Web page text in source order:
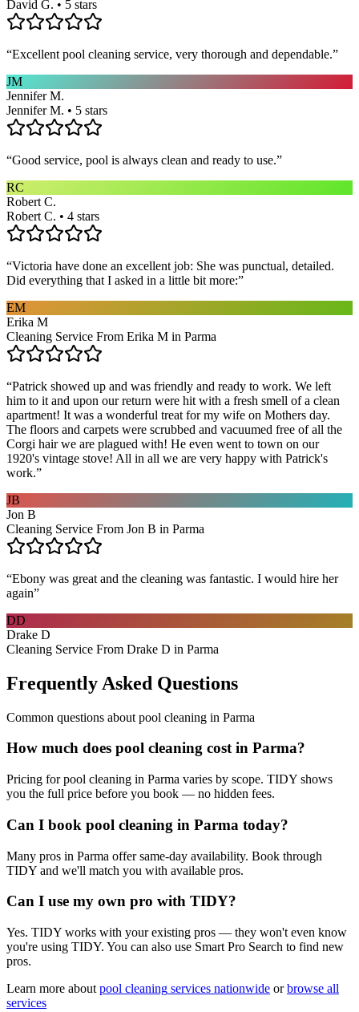
David G. • 5 stars
“Excellent pool cleaning service, very thorough and dependable.”
JM
Jennifer M.
Jennifer M. • 5 stars
“Good service, pool is always clean and ready to use.”
RC
Robert C.
Robert C. • 4 stars
“Victoria have done an excellent job: She was punctual, detailed.
Did everything that I asked in a little bit more:”
EM
Erika M
Cleaning Service From Erika M in Parma
“Patrick showed up and was friendly and ready to work. We left
him to it and upon our return were hit with a fresh smell of a clean
apartment! It was a wonderful treat for my wife on Mothers day.
The floors and carpets were scrubbed and vacuumed free of all the
Corgi hair we are plagued with! He even went to town on our
1920's vintage stove! All in all we are very happy with Patrick's
work.”
JB
Jon B
Cleaning Service From Jon B in Parma
“Ebony was great and the cleaning was fantastic. I would hire her
again”
DD
Drake D
Cleaning Service From Drake D in Parma
Frequently Asked Questions
Common questions about pool cleaning in Parma
How much does pool cleaning cost in Parma?
Pricing for pool cleaning in Parma varies by scope. TIDY shows
you the full price before you book — no hidden fees.
Can I book pool cleaning in Parma today?
Many pros in Parma offer same-day availability. Book through
TIDY and we'll match you with available pros.
Can I use my own pro with TIDY?
Yes. TIDY works with your existing pros — they won't even know
you're using TIDY. You can also use Smart Pro Search to find new
pros.
Learn more about pool cleaning services nationwide or browse all
services